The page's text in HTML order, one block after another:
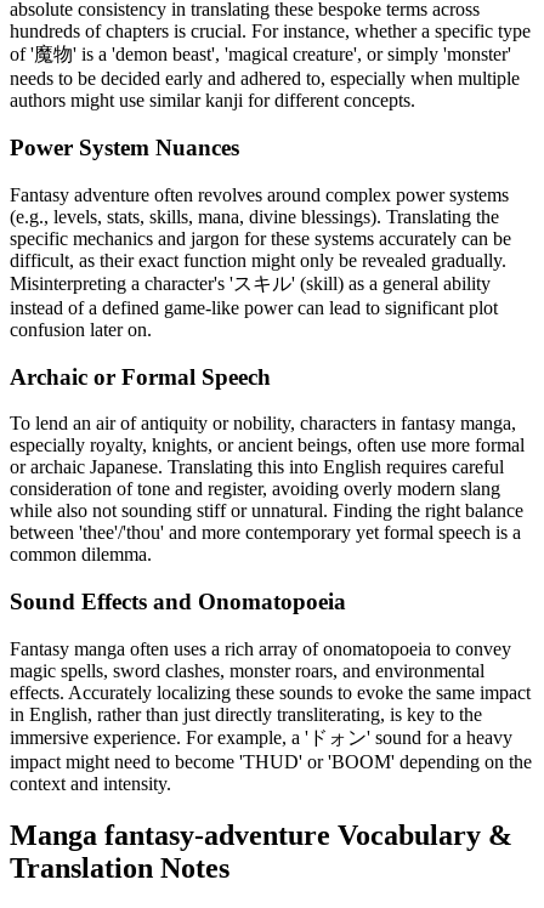
absolute consistency in translating these bespoke terms across
hundreds of chapters is crucial. For instance, whether a specific type
of '魔物' is a 'demon beast', 'magical creature', or simply 'monster'
needs to be decided early and adhered to, especially when multiple
authors might use similar kanji for different concepts.
Power System Nuances
Fantasy adventure often revolves around complex power systems
(e.g., levels, stats, skills, mana, divine blessings). Translating the
specific mechanics and jargon for these systems accurately can be
difficult, as their exact function might only be revealed gradually.
Misinterpreting a character's 'スキル' (skill) as a general ability
instead of a defined game-like power can lead to significant plot
confusion later on.
Archaic or Formal Speech
To lend an air of antiquity or nobility, characters in fantasy manga,
especially royalty, knights, or ancient beings, often use more formal
or archaic Japanese. Translating this into English requires careful
consideration of tone and register, avoiding overly modern slang
while also not sounding stiff or unnatural. Finding the right balance
between 'thee'/'thou' and more contemporary yet formal speech is a
common dilemma.
Sound Effects and Onomatopoeia
Fantasy manga often uses a rich array of onomatopoeia to convey
magic spells, sword clashes, monster roars, and environmental
effects. Accurately localizing these sounds to evoke the same impact
in English, rather than just directly transliterating, is key to the
immersive experience. For example, a 'ドォン' sound for a heavy
impact might need to become 'THUD' or 'BOOM' depending on the
context and intensity.
Manga fantasy-adventure Vocabulary &
Translation Notes